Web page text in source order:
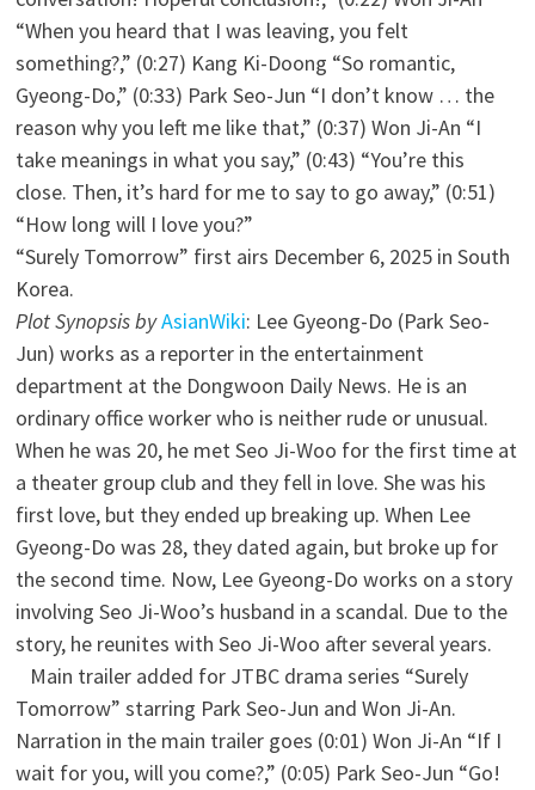
“When you heard that I was leaving, you felt
something?,” (0:27) Kang Ki-Doong “So romantic,
Gyeong-Do,” (0:33) Park Seo-Jun “I don’t know … the
reason why you left me like that,” (0:37) Won Ji-An “I
take meanings in what you say,” (0:43) “You’re this
close. Then, it’s hard for me to say to go away,” (0:51)
“How long will I love you?”
“Surely Tomorrow” first airs December 6, 2025 in South
Korea.
Plot Synopsis byAsianWiki: Lee Gyeong-Do (Park Seo-
Jun) works as a reporter in the entertainment
department at the Dongwoon Daily News. He is an
ordinary office worker who is neither rude or unusual.
When he was 20, he met Seo Ji-Woo for the first time at
a theater group club and they fell in love. She was his
first love, but they ended up breaking up. When Lee
Gyeong-Do was 28, they dated again, but broke up for
the second time. Now, Lee Gyeong-Do works on a story
involving Seo Ji-Woo’s husband in a scandal. Due to the
story, he reunites with Seo Ji-Woo after several years.
Main trailer added for JTBC drama series “Surely
Tomorrow” starring Park Seo-Jun and Won Ji-An.
Narration in the main trailer goes (0:01) Won Ji-An “If I
wait for you, will you come?,” (0:05) Park Seo-Jun “Go!